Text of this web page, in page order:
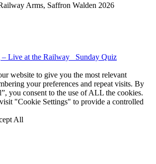
Arms, Saffron Walden 2026
Live at the Railway
Sunday Quiz
website to give you the most relevant
your preferences and repeat visits. By
you consent to the use of ALL the cookies.
"Cookie Settings" to provide a controlled
All